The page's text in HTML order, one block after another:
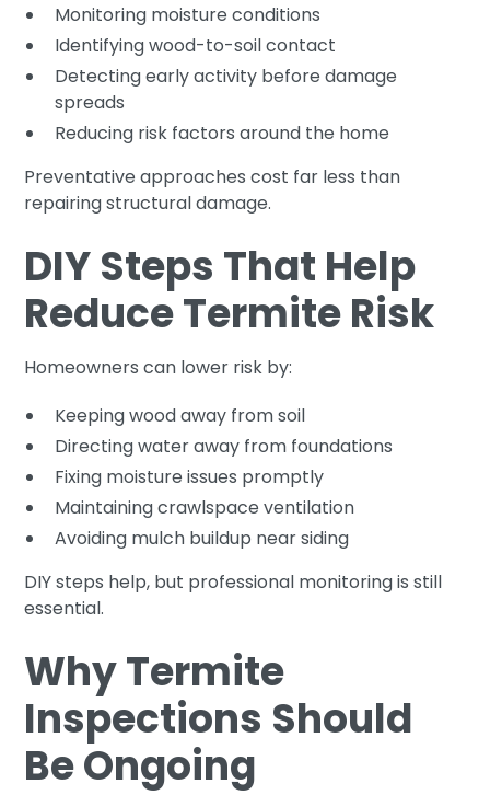
Monitoring moisture conditions
Identifying wood-to-soil contact
Detecting early activity before damage
spreads
Reducing risk factors around the home
Preventative approaches cost far less than
repairing structural damage.
DIY Steps That Help
Reduce Termite Risk
Homeowners can lower risk by:
Keeping wood away from soil
Directing water away from foundations
Fixing moisture issues promptly
Maintaining crawlspace ventilation
Avoiding mulch buildup near siding
DIY steps help, but professional monitoring is still
essential.
Why Termite
Inspections Should
Be Ongoing